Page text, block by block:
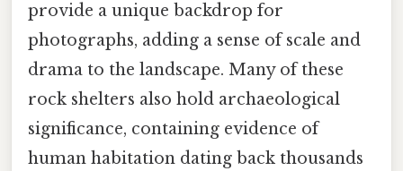
provide a unique backdrop for
photographs, adding a sense of scale and
drama to the landscape. Many of these
rock shelters also hold archaeological
significance, containing evidence of
human habitation dating back thousands